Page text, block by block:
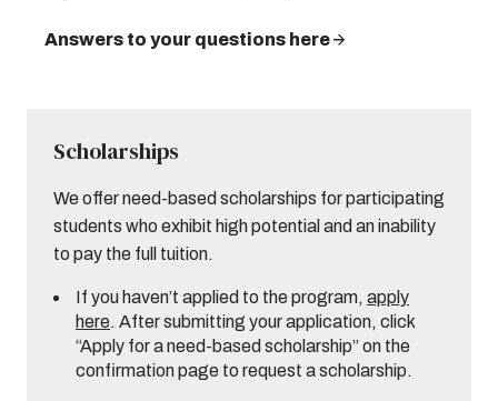
Answers to your questions here
Scholarships
We offer need-based scholarships for participating
students who exhibit high potential and an inability
to pay the full tuition.
If you haven’t applied to the program, apply
here. After submitting your application, click
“Apply for a need-based scholarship” on the
confirmation page to request a scholarship.